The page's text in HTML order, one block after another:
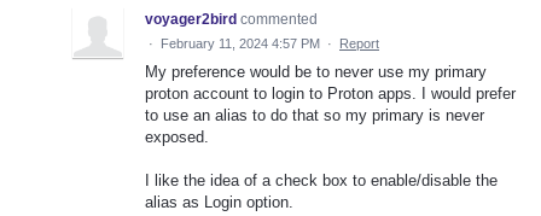
voyager2bird commented
· February 11, 2024 4:57 PM · Report
My preference would be to never use my primary
proton account to login to Proton apps. I would prefer
to use an alias to do that so my primary is never
exposed.
I like the idea of a check box to enable/disable the
alias as Login option.